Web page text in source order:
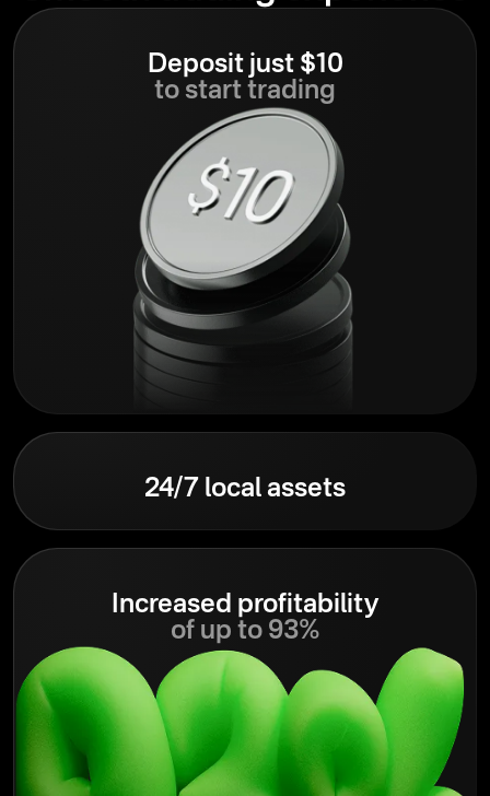
Deposit just $10
to start trading
24/7 local assets
Increased profitability
of up to 93%